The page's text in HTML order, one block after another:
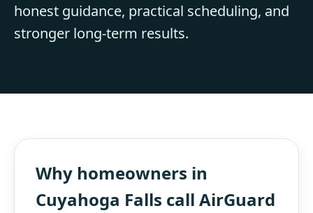
honest guidance, practical scheduling, and
stronger long-term results.
Why homeowners in
Cuyahoga Falls call AirGuard